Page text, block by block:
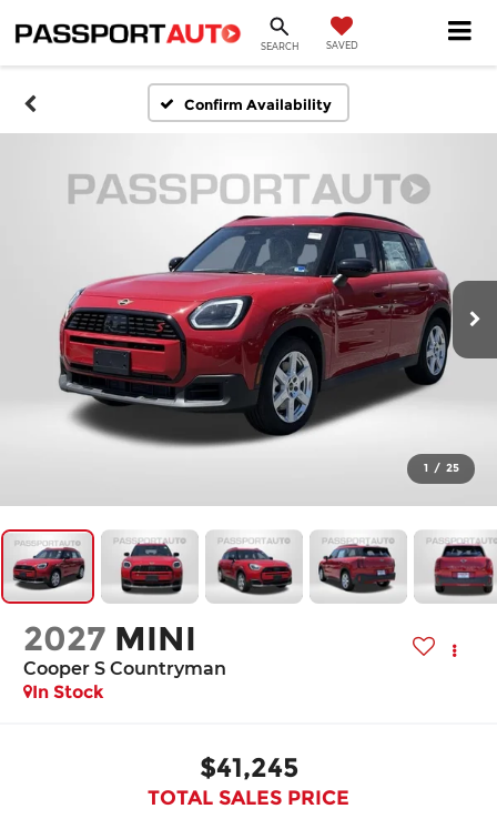
SEARCH SAVED
Confirm Availability
1 / 25
2027 MINI
Cooper S Countryman
In Stock
$41,245
TOTAL SALES PRICE